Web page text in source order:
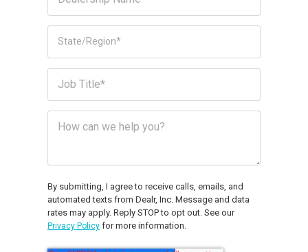
By submitting, I agree to receive calls, emails, and
automated texts from Dealr, Inc. Message and data
rates may apply. Reply STOP to opt out. See our
Privacy Policy for more information.